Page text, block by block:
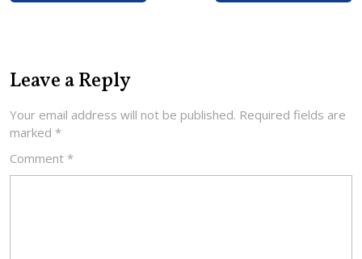
Leave a Reply
Your email address will not be published. Required fields are
marked *
Comment *